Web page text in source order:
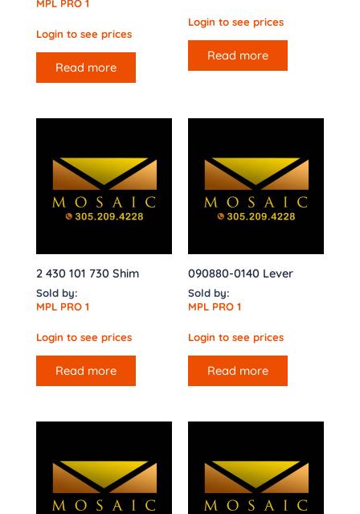
MPL PRO 1
Login to see prices
Read more
Login to see prices
Read more
2 430 101 730 Shim
Sold by:
MPL PRO 1
Login to see prices
Read more
090880-0140 Lever
Sold by:
MPL PRO 1
Login to see prices
Read more